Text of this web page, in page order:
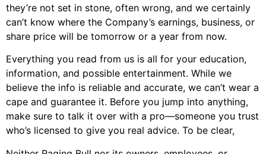
they’re not set in stone, often wrong, and we certainly
can’t know where the Company’s earnings, business, or
share price will be tomorrow or a year from now.
Everything you read from us is all for your education,
information, and possible entertainment. While we
believe the info is reliable and accurate, we can’t wear a
cape and guarantee it. Before you jump into anything,
make sure to talk it over with a pro—someone you trust
who’s licensed to give you real advice. To be clear,